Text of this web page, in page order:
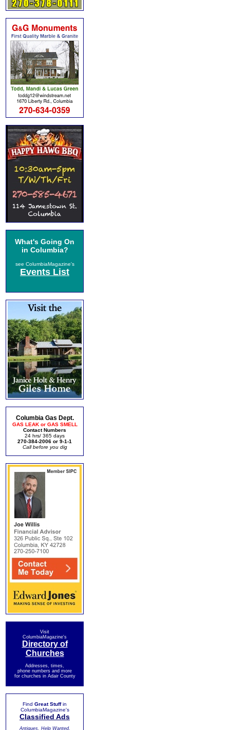
What's Going On
in Columbia?
see ColumbiaMagazine's
Events List
Columbia Gas Dept.
GAS LEAK or GAS SMELL
Contact Numbers
24 hrs/ 365 days
270-384-2006 or 9-1-1
Call before you dig
Visit
ColumbiaMagazine's
Directory of
Churches
Addresses, times,
phone numbers and more
for churches in Adair County
Find Great Stuffin
ColumbiaMagazine's
Classified Ads
Antiques, Help Wanted,